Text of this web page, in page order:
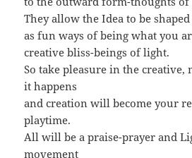
They allow the Idea to be
as fun ways of being what you
creative bliss-beings of light.
So take pleasure in the creative,
it happens
and creation will become your
playtime.
All will be a praise-prayer and
movement